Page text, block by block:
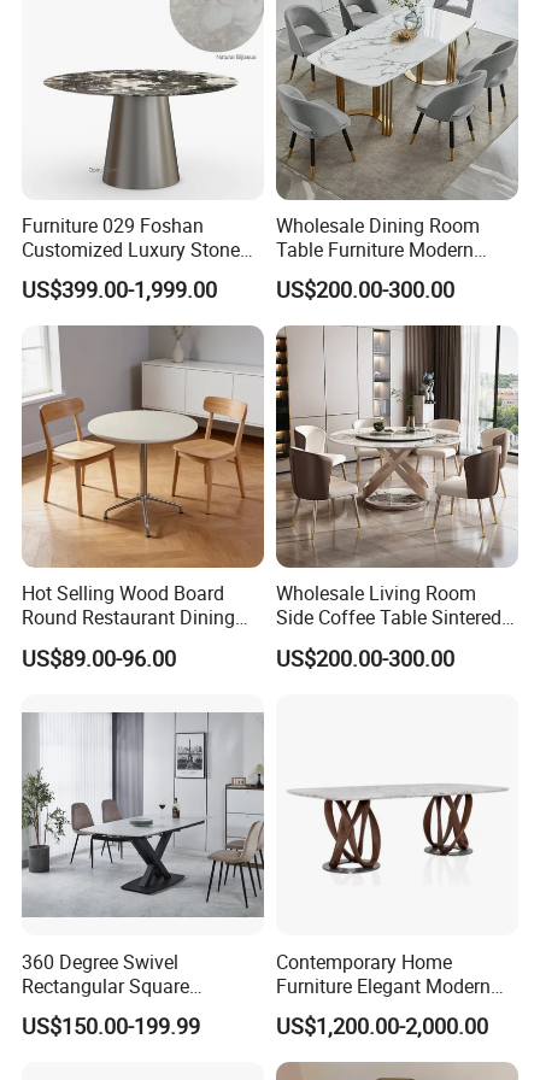
Furniture 029 Foshan
Customized Luxury Stone
Room Modern Marble
Dining Table
US$399.00-1,999.00
Wholesale Dining Room
Table Furniture Modern
Design Sintered Stone
Dining Table for Home
Kitchen
US$200.00-300.00
Hot Selling Wood Board
Round Restaurant Dining
Table Stainless Steel Base
Cafe Shop Table Simple
Room Table
US$89.00-96.00
Wholesale Living Room
Side Coffee Table Sintered
Stone Dining Home
Furniture Table Set
US$200.00-300.00
360 Degree Swivel
Rectangular Square
Ceramic Extendable Marble
Dining Table Restaurant
US$150.00-199.99
Contemporary Home
Furniture Elegant Modern
Stylish Wooden Frame
Marble Top Dining Table
US$1,200.00-2,000.00